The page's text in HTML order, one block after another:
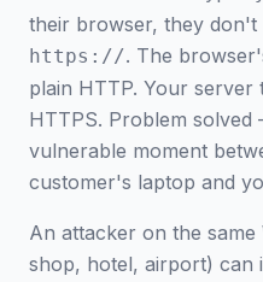
their browser, they don't
https://. The
plain HTTP. Your server
HTTPS. Problem
vulnerable moment
customer's laptop and
An attacker on the
shop, hotel, airport) can